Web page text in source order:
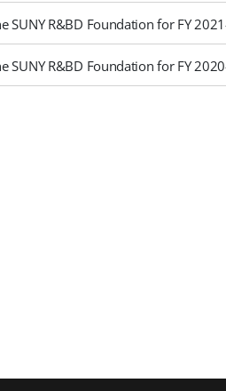
SUNY R&BD Foundation for FY
SUNY R&BD Foundation for FY